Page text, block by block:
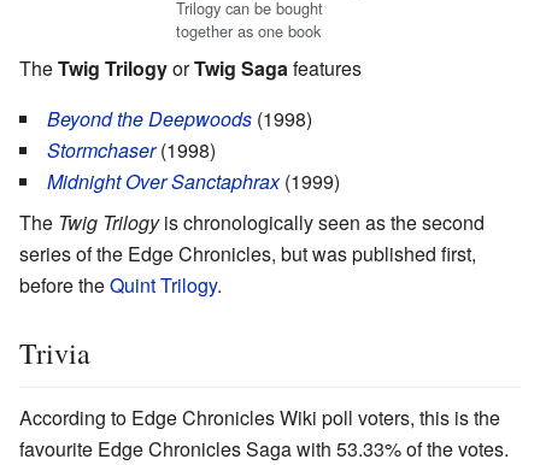
Trilogy can be bought
together as one book
TheTwig TrilogyorTwig Sagafeatures
Beyond the Deepwoods (1998)
Stormchaser(1998)
Midnight Over Sanctaphrax(1999)
The Twig Trilogyis chronologically seen as the second
series of the Edge Chronicles, but was published first,
before theQuint Trilogy.
Trivia
According to Edge Chronicles Wiki poll voters, this is the
favourite Edge Chronicles Saga with 53.33% of the votes.